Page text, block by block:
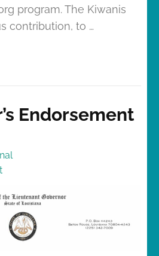
program. The Kiwanis
contribution, to …
Endorsement